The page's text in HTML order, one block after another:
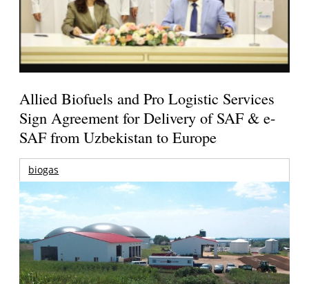
Allied Biofuels and Pro Logistic Services
Sign Agreement for Delivery of SAF & e-
SAF from Uzbekistan to Europe
biogas